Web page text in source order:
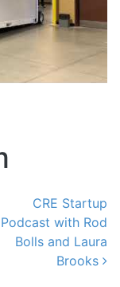
CRE Startup
Podcast with Rod
Bolls and Laura
Brooks